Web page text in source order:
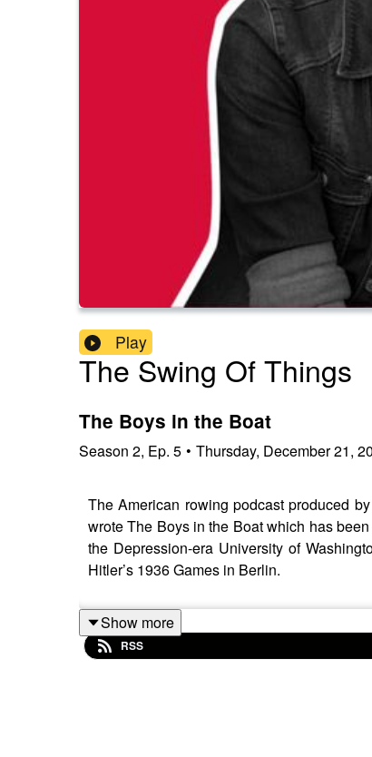
Play
The Swing Of Things
The Boys in the Boat
Season 2, Ep. 5 • Thursday, December 21,
The American rowing podcast produced
wrote The Boys in the Boat which has
the Depression-era University of
Hitler’s 1936 Games in Berlin.
Show more
RSS